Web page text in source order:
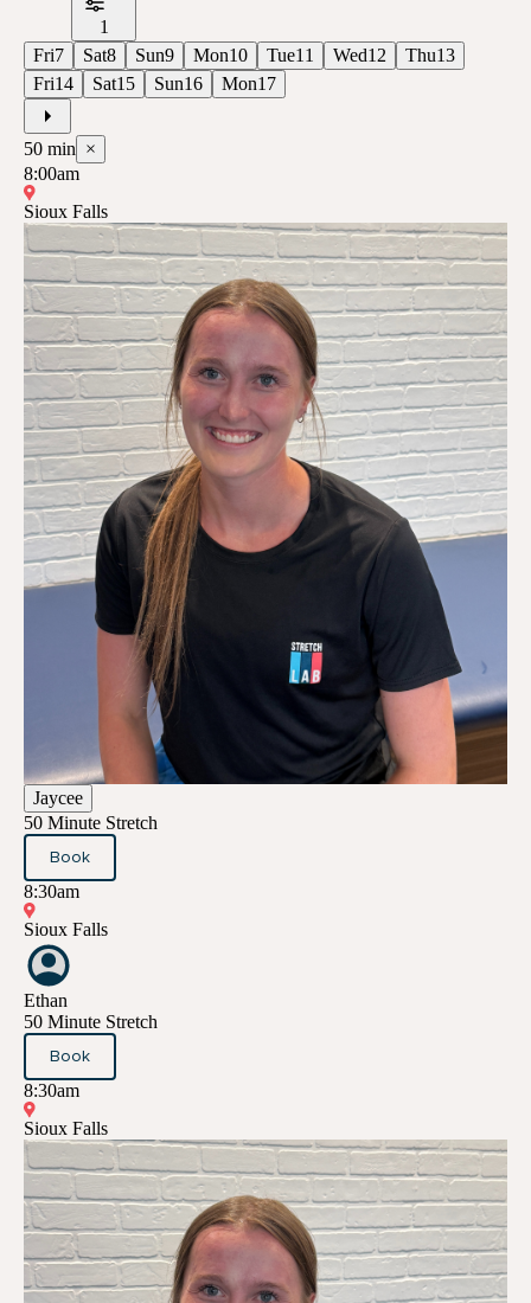
1
Fri7 Sat8 Sun9 Mon10 Tue11 Wed12 Thu13
Fri14 Sat15 Sun16 Mon17
50 min ×
8:00am
Sioux Falls
Jaycee
50 Minute Stretch
Book
8:30am
Sioux Falls
Ethan
50 Minute Stretch
Book
8:30am
Sioux Falls